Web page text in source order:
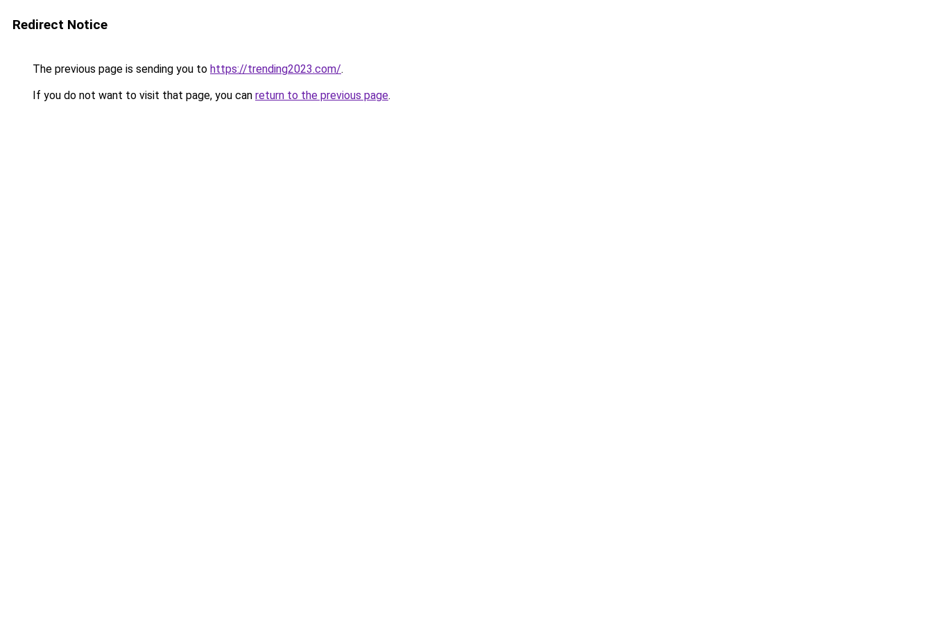
Redirect Notice
The previous page is sending you to https://trending2023.com/.
If you do not want to visit that page, you can return to the previous page.